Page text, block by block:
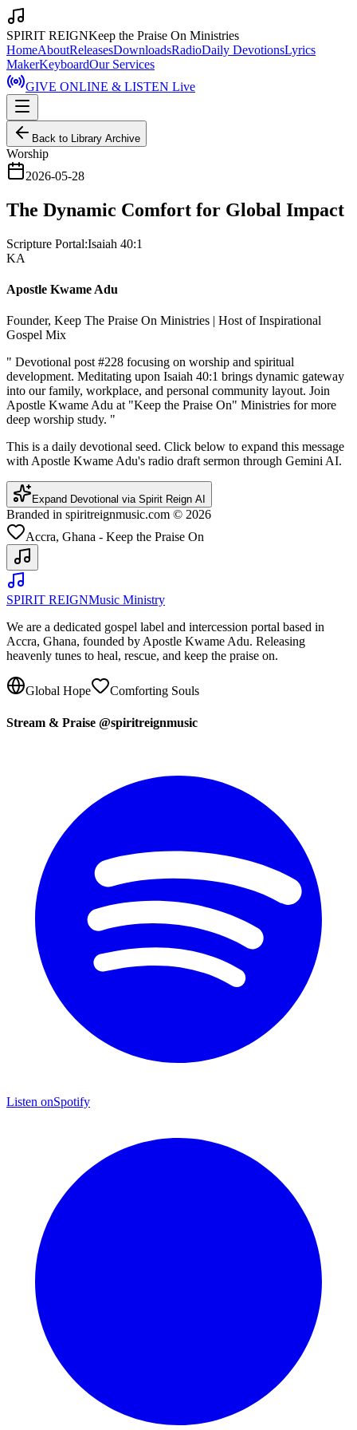
SPIRIT REIGNKeep the Praise On Ministries
HomeAboutReleasesDownloadsRadioDaily DevotionsLyrics
MakerKeyboardOur Services
GIVE ONLINE & LISTEN Live
Back to Library Archive
Worship
2026-05-28
The Dynamic Comfort for Global Impact
Scripture Portal:Isaiah 40:1
KA
Apostle Kwame Adu
Founder, Keep The Praise On Ministries | Host of Inspirational
Gospel Mix
" Devotional post #228 focusing on worship and spiritual
development. Meditating upon Isaiah 40:1 brings dynamic gateway
into our family, workplace, and personal community layout. Join
Apostle Kwame Adu at "Keep the Praise On" Ministries for more
deep worship study. "
This is a daily devotional seed. Click below to expand this message
with Apostle Kwame Adu's radio draft sermon through Gemini AI.
Expand Devotional via Spirit Reign AI
Branded in spiritreignmusic.com © 2026
Accra, Ghana - Keep the Praise On
SPIRIT REIGNMusic Ministry
We are a dedicated gospel label and intercession portal based in
Accra, Ghana, founded by Apostle Kwame Adu. Releasing
heavenly tunes to heal, rescue, and keep the praise on.
Global Hope Comforting Souls
Stream & Praise @spiritreignmusic
Listen onSpotify